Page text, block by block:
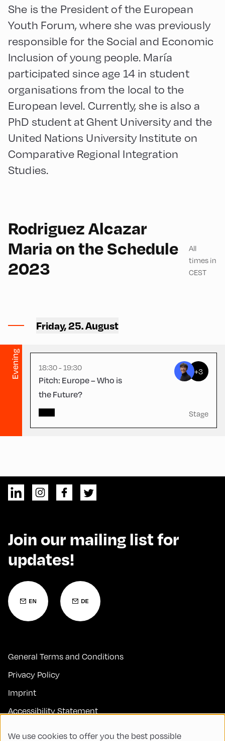
She is the President of the European
Youth Forum, where she was previously
responsible for the Social and Economic
Inclusion of young people. María
participated since age 14 in student
organisations from the local to the
European level. Currently, she is also a
PhD student at Ghent University and the
United Nations University Institute on
Comparative Regional Integration
Studies.
Rodriguez Alcazar
Maria on the Schedule
2023
All
times in
CEST
Friday, 25. August
Evening
English 60
Saal
18:30 - 19:30
Pitch: Europe – Who is
the Future?
+3
Stage
Join our mailing list for
updates!
General Terms and Conditions
Privacy Policy
Imprint
Accessibility Statement
We use cookies to offer you the best possible